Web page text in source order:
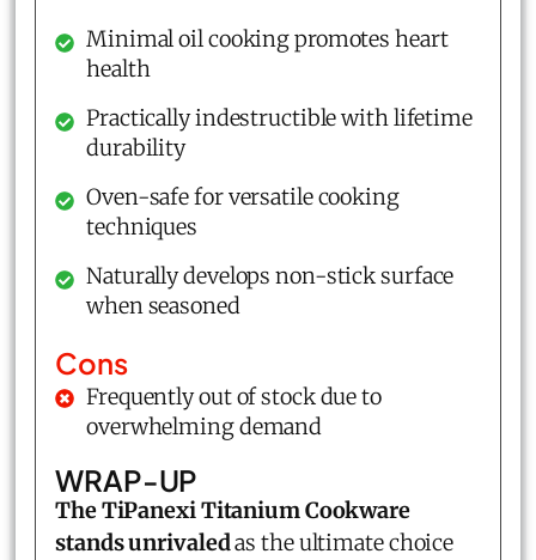
Minimal oil cooking promotes heart
health
Practically indestructible with lifetime
durability
Oven-safe for versatile cooking
techniques
Naturally develops non-stick surface
when seasoned
Cons
Frequently out of stock due to
overwhelming demand
WRAP-UP
The TiPanexi Titanium Cookware
stands unrivaledas the ultimate choice